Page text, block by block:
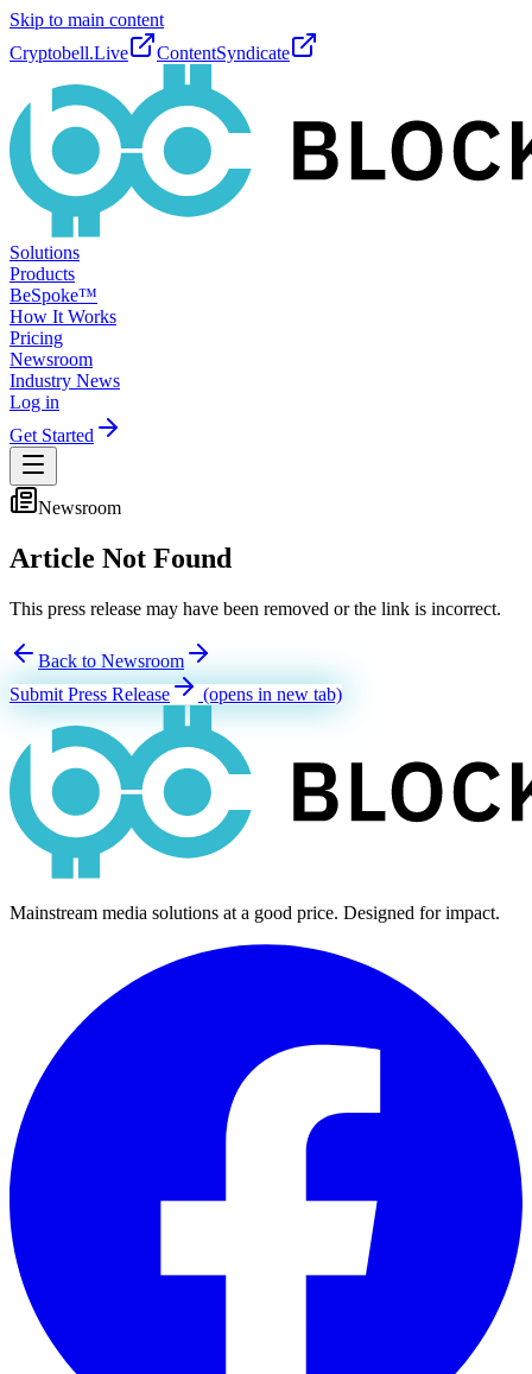
Skip to main content
Cryptobell.Live
ContentSyndicate
Solutions
Products
BeSpoke™
How It Works
Pricing
Newsroom
Industry News
Log in
Get Started
Newsroom
Article Not Found
This press release may have been removed or the link is incorrect.
Back to Newsroom
Submit Press Release
(opens in new tab)
Mainstream media solutions at a good price. Designed for impact.